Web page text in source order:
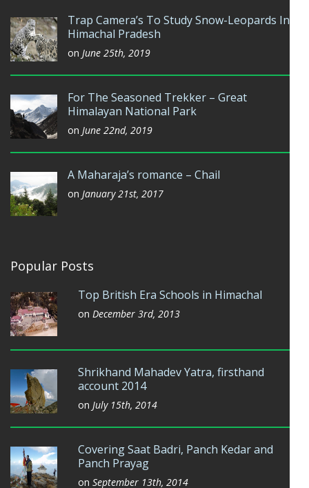
Trap Camera’s To Study Snow-Leopards In
Himachal Pradesh
on June 25th, 2019
For The Seasoned Trekker – Great
Himalayan National Park
on June 22nd, 2019
A Maharaja’s romance – Chail
on January 21st, 2017
Popular Posts
Top British Era Schools in Himachal
on December 3rd, 2013
Shrikhand Mahadev Yatra, firsthand
account 2014
on July 15th, 2014
Covering Saat Badri, Panch Kedar and
Panch Prayag
on September 13th, 2014